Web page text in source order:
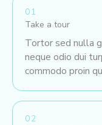
01
Take a tour
Tortor sed nulla
neque odio dui
commodo proin
02